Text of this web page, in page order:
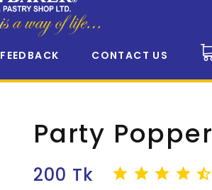
FEEDBACK CONTACT US
Party Popper
200 Tk